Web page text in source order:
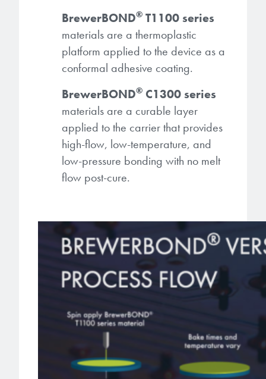
BrewerBOND® T1100 series
materials are a thermoplastic
platform applied to the device as a
conformal adhesive coating.
BrewerBOND® C1300 series
materials are a curable layer
applied to the carrier that provides
high-flow, low-temperature, and
low-pressure bonding with no melt
flow post-cure.